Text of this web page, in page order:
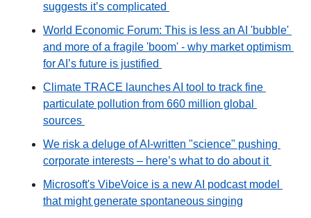
suggests it’s complicated
World Economic Forum: This is less an AI 'bubble'
and more of a fragile 'boom' - why market optimism
for AI’s future is justified
Climate TRACE launches AI tool to track fine
particulate pollution from 660 million global
sources
We risk a deluge of AI-written "science" pushing
corporate interests – here’s what to do about it
Microsoft's VibeVoice is a new AI podcast model
that might generate spontaneous singing